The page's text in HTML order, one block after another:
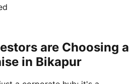
are Choosing a
in Bikapur